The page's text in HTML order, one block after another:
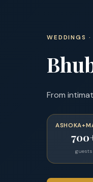
WEDDINGS
From
guests